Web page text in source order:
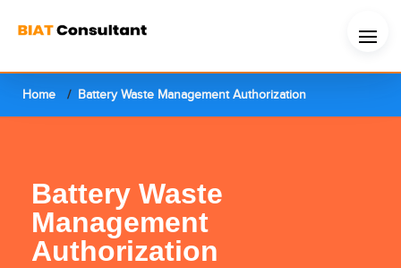
Home Battery Waste Management Authorization
Battery Waste
Management
Authorization